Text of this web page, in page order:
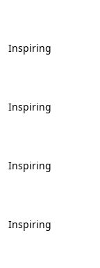
Inspiring
Inspiring
Inspiring
Inspiring